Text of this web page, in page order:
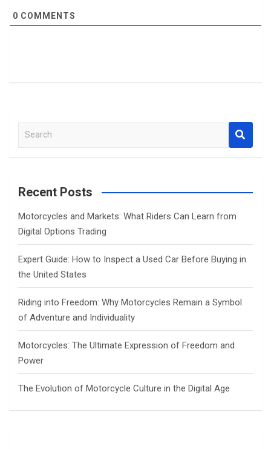
0 COMMENTS
a
c
Recent Posts
Motorcycles and Markets: What Riders Can Learn from
Digital Options Trading
Expert Guide: How to Inspect a Used Car Before Buying in
the United States
Riding into Freedom: Why Motorcycles Remain a Symbol
of Adventure and Individuality
Motorcycles: The Ultimate Expression of Freedom and
Power
The Evolution of Motorcycle Culture in the Digital Age